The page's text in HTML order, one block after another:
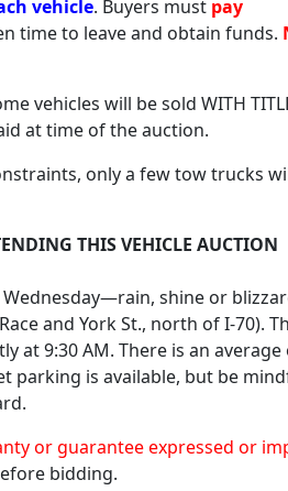
vehicle. Buyers must pay
time to leave and obtain funds.
vehicles will be sold WITH
at time of the auction.
only a few tow trucks
THIS VEHICLE AUCTION
Wednesday—rain, shine or
and York St., north of I-70).
at 9:30 AM. There is an average
parking is available, but be
or guarantee expressed or
bidding.